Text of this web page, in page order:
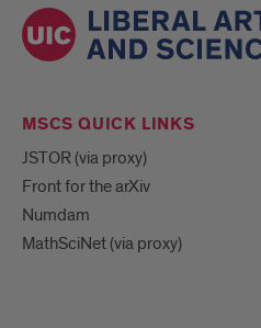
MSCS QUICK LINKS
JSTOR (via proxy)
Front for the arXiv
Numdam
MathSciNet (via proxy)